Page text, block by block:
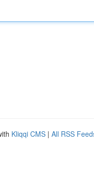
Kliqqi CMS | All RSS